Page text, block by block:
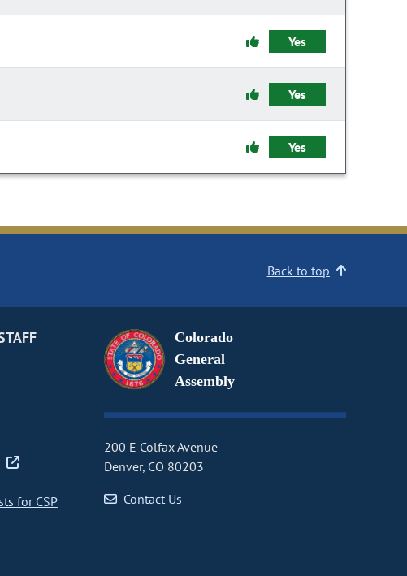
Yes
Yes
Yes
Back to top
for CSP
Colorado
General
Assembly
200 E Colfax Avenue
Denver, CO 80203
Contact Us